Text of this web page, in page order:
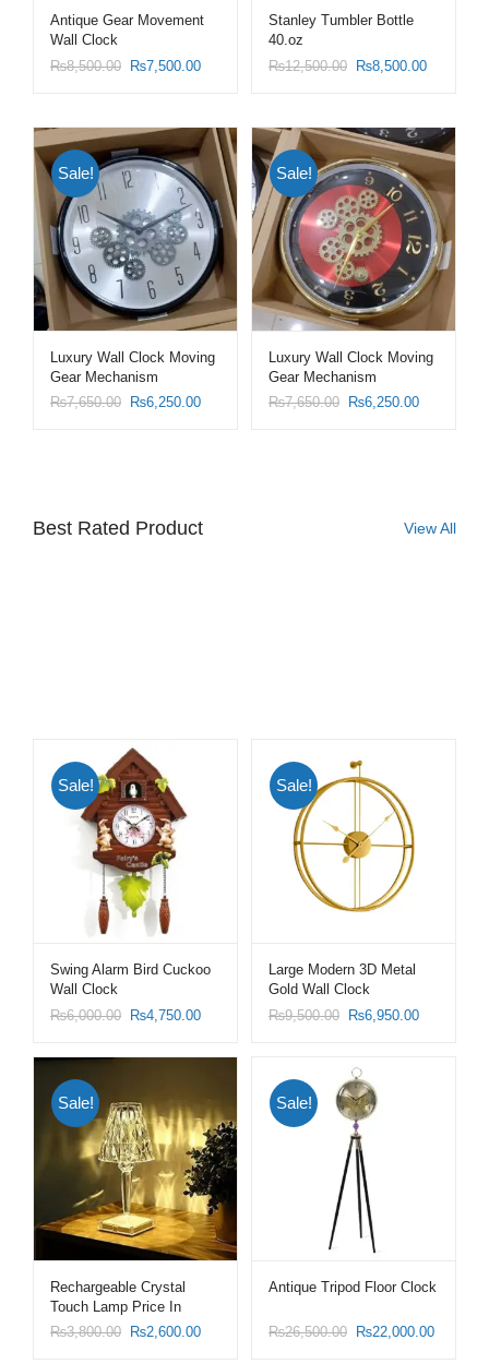
Antique Gear Movement
Wall Clock
₨8,500.00 ₨7,500.00
Stanley Tumbler Bottle
40.oz
₨12,500.00 ₨8,500.00
Sale!
Luxury Wall Clock Moving
Gear Mechanism
₨7,650.00 ₨6,250.00
Sale!
Luxury Wall Clock Moving
Gear Mechanism
₨7,650.00 ₨6,250.00
Best Rated Product View All
Sale!
Swing Alarm Bird Cuckoo
Wall Clock
₨6,000.00 ₨4,750.00
Sale!
Large Modern 3D Metal
Gold Wall Clock
₨9,500.00 ₨6,950.00
Sale!
Rechargeable Crystal
Touch Lamp Price In
Pakistan
₨3,800.00 ₨2,600.00
Sale!
Antique Tripod Floor Clock
₨26,500.00 ₨22,000.00